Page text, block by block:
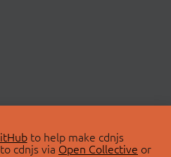
to help make cdnjs
cdnjs via Open Collective or